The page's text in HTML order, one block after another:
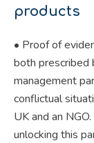
products
• Proof of
both prescribed
management
conflictual
UK and an
unlocking this